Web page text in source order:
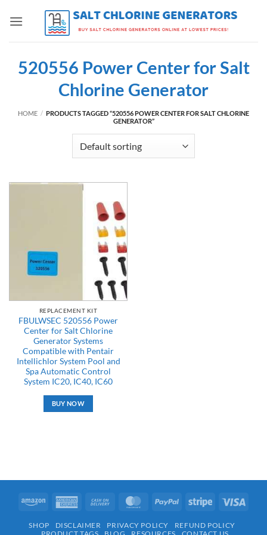
520556 Power Center for Salt
Chlorine Generator
HOME / PRODUCTS TAGGED “520556 POWER CENTER FOR SALT CHLORINE
GENERATOR”
REPLACEMENT KIT
FBULWSEC 520556 Power
Center for Salt Chlorine
Generator Systems
Compatible with Pentair
Intellichlor System Pool and
Spa Automatic Control
System IC20, IC40, IC60
BUY NOW
Amazon
American
Cash
Delivery
MasterCardPayPal Stripe
SHOP DISCLAIMER PRIVACY POLICY
REFUND POLICY